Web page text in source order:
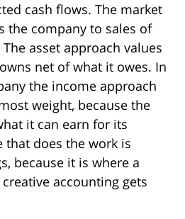
cash flows. The market
the company to sales of
asset approach values
net of what it owes. In
the income approach
weight, because the
it can earn for its
that does the work is
because it is where a
accounting gets